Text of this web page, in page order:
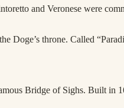
and Veronese were
Doge’s throne. Called
Bridge of Sighs. Built in